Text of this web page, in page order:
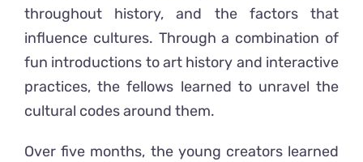
throughout history, and the factors that
influence cultures. Through a combination of
fun introductions to art history and interactive
practices, the fellows learned to unravel the
cultural codes around them.
Over five months, the young creators learned